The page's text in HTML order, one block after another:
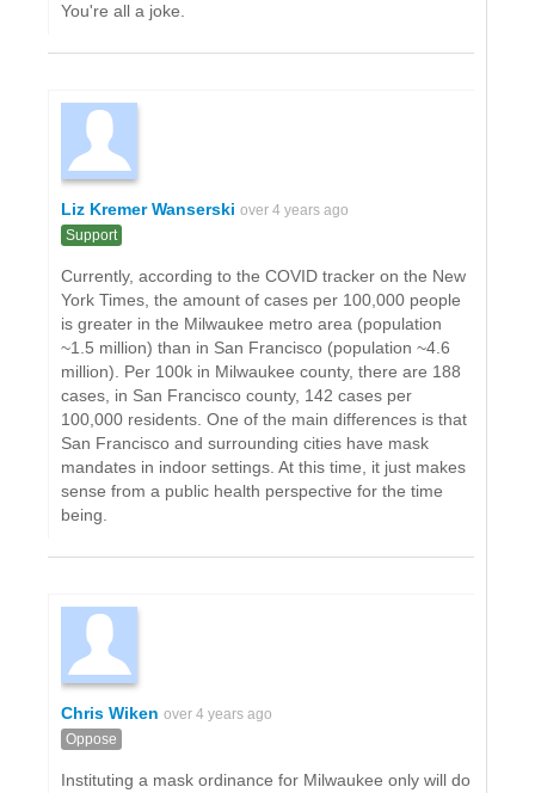
You're all a joke.
Liz Kremer Wanserski over 4 years ago
Support
Currently, according to the COVID tracker on the New
York Times, the amount of cases per 100,000 people
is greater in the Milwaukee metro area (population
~1.5 million) than in San Francisco (population ~4.6
million). Per 100k in Milwaukee county, there are 188
cases, in San Francisco county, 142 cases per
100,000 residents. One of the main differences is that
San Francisco and surrounding cities have mask
mandates in indoor settings. At this time, it just makes
sense from a public health perspective for the time
being.
Chris Wiken over 4 years ago
Oppose
Instituting a mask ordinance for Milwaukee only will do